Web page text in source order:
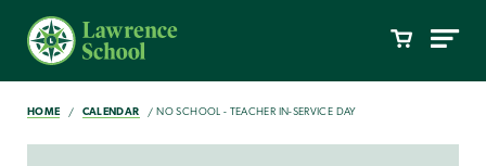
HOME CALENDAR NO SCHOOL - TEACHER IN-SERVICE DAY